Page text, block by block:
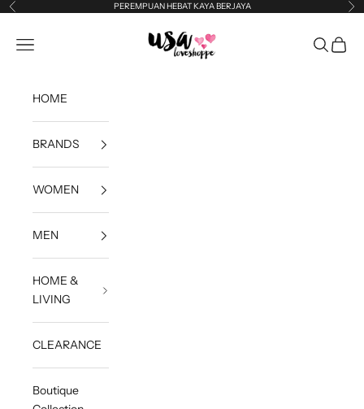
Skip to content
Previous PEREMPUAN HEBAT KAYA BERJAYA
USA Loveshoppe
Open navigation menu OpenOpen
HOME
BRANDS
WOMEN
MEN
HOME &
LIVING
CLEARANCE
Boutique